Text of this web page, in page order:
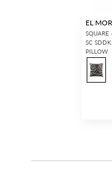
EL
SQUARE
SC
PILLOW